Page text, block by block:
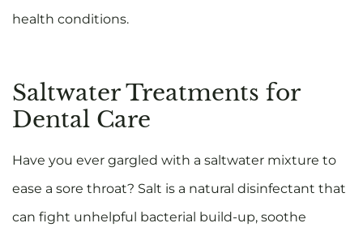
health conditions.
Saltwater Treatments for
Dental Care
Have you ever gargled with a saltwater mixture to
ease a sore throat? Salt is a natural disinfectant that
can fight unhelpful bacterial build-up, soothe